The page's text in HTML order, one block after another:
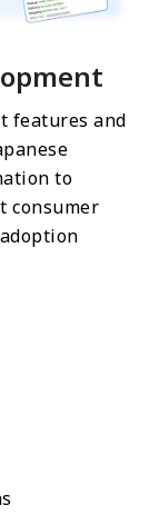
features and
to
consumer